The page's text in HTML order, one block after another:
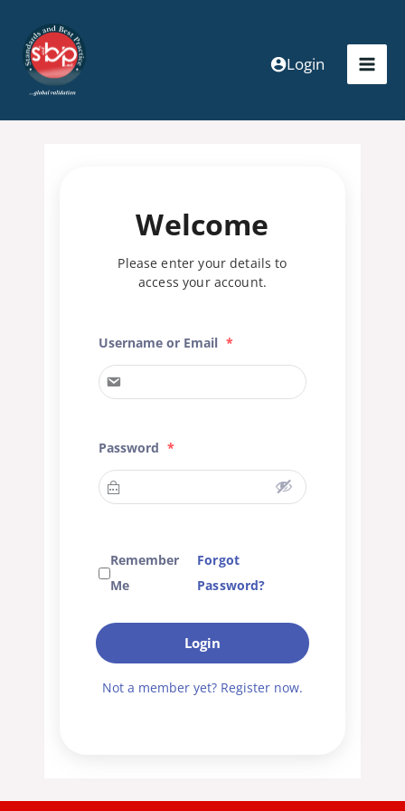
content
Login
Welcome
Please enter your details to
access your account.
Username or Email *
Password *
Remember
Me
Forgot
Password?
Login
Not a member yet? Register now.